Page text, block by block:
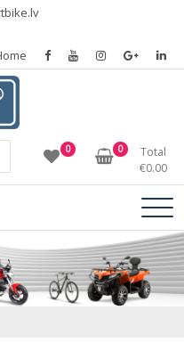
0 0
Total
€0.00